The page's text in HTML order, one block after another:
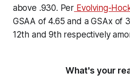
above .930. Per Evolving-
GSAA of 4.65 and a GSAx of
12th and 9th respectively